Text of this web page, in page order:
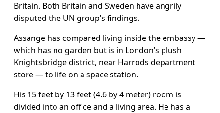
Britain. Both Britain and Sweden have angrily
disputed the UN group’s findings.
Assange has compared living inside the embassy —
which has no garden but is in London’s plush
Knightsbridge district, near Harrods department
store — to life on a space station.
His 15 feet by 13 feet (4.6 by 4 meter) room is
divided into an office and a living area. He has a